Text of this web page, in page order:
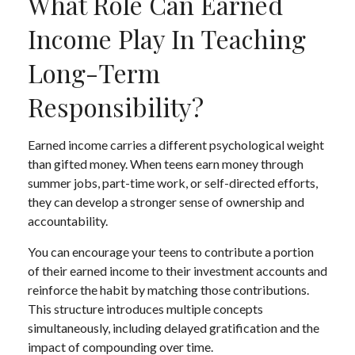
Income Play In Teaching
Long-Term
Responsibility?
Earned income carries a different psychological weight
than gifted money. When teens earn money through
summer jobs, part-time work, or self-directed efforts,
they can develop a stronger sense of ownership and
accountability.
You can encourage your teens to contribute a portion
of their earned income to their investment accounts and
reinforce the habit by matching those contributions.
This structure introduces multiple concepts
simultaneously, including delayed gratification and the
impact of compounding over time.